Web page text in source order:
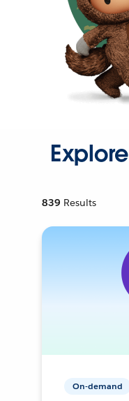
839 Results
On-demand